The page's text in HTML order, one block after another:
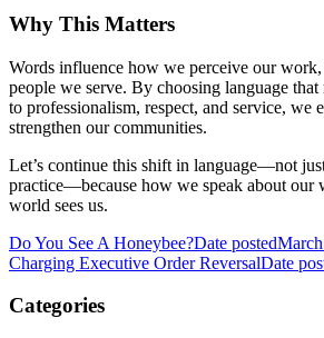
Why This Matters
Words influence how we perceive our
people we serve. By choosing language
to professionalism, respect, and service, we
strengthen our communities.
Let’s continue this shift in language—not
practice—because how we speak about our
world sees us.
Do You See A Honeybee?Date posted
Charging Executive Order ReversalDate
Categories